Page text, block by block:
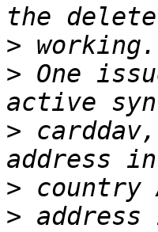
>
> One
>
>
>